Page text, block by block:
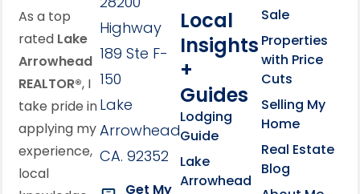
As a top
rated Lake
Arrowhead
REALTOR®, I
take pride in
applying my
experience,
local
Highway
189 Ste F-
150
Lake
Arrowhead,
CA. 92352
Get My
Local
Insights
+
Guides
Lodging
Guide
Lake
Arrowhead
Sale
Properties
with Price
Cuts
Selling My
Home
Real Estate
Blog